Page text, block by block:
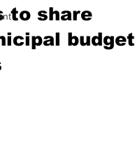
to share
budget